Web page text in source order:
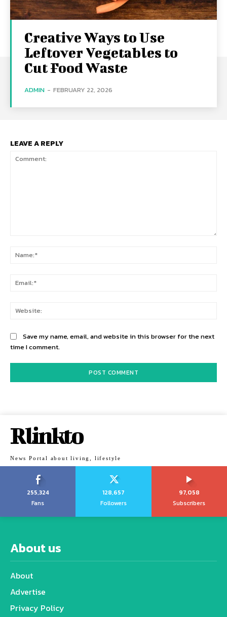
Creative Ways to Use
Leftover Vegetables to
Cut Food Waste
ADMIN - FEBRUARY 22, 2026
LEAVE A REPLY
Save my name, email, and website in this browser for the next
time I comment.
Rlinkto
News Portal about living, lifestyle
255,324
Fans
128,657
Followers
97,058
Subscribers
About us
About
Advertise
Privacy Policy